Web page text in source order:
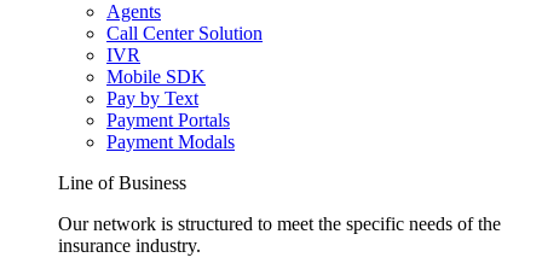
Agents
Call Center Solution
IVR
Mobile SDK
Pay by Text
Payment Portals
Payment Modals
Line of Business
Our network is structured to meet the specific needs of the
insurance industry.